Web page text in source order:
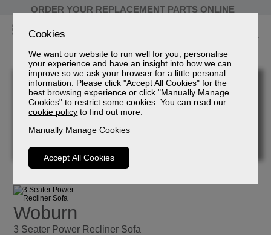
Cookies
We want our website to run well for you, personalise
your experience and have an insight into how we can
improve so we ask your browser for a little personal
information. Please click "Accept All Cookies" for the
best browsing experience or click "Manually Manage
Cookies" to restrict some cookies. You can read our
cookie policy to find out more.
Manually Manage Cookies
Accept All Cookies
ORDER YOUR REPLACEMENT PARTS ONLINE
Woburn
3 Seater Power Recliner Sofa